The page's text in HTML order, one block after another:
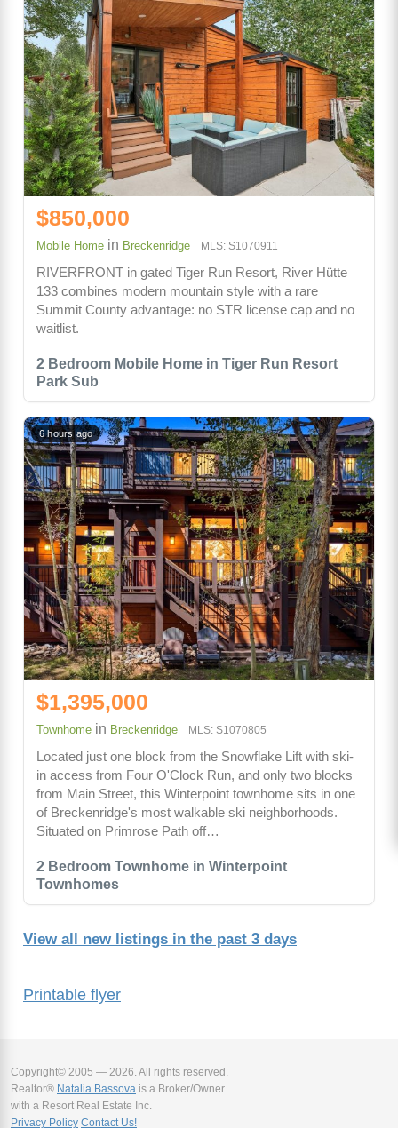
Printable flyer
2 Bedroom Mobile Home in Tiger Run Resort
Park Sub
$850,000
Mobile Home in Breckenridge MLS: S1070911
RIVERFRONT in gated Tiger Run Resort, River Hütte
133 combines modern mountain style with a rare
Summit County advantage: no STR license cap and no
waitlist.
2 Bedroom Townhome in Winterpoint
Townhomes
6 hours ago
$1,395,000
Townhome in Breckenridge MLS: S1070805
Located just one block from the Snowflake Lift with ski-
in access from Four O'Clock Run, and only two blocks
from Main Street, this Winterpoint townhome sits in one
of Breckenridge's most walkable ski neighborhoods.
Situated on Primrose Path off…
View all new listings in the past 3 days
Copyright© 2005 — 2026. All rights reserved.
Realtor® Natalia Bassova is a Broker/Owner
with a Resort Real Estate Inc.
Privacy Policy Contact Us!